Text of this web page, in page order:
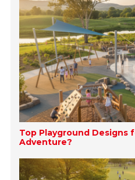
Top Playground Designs
Adventure?